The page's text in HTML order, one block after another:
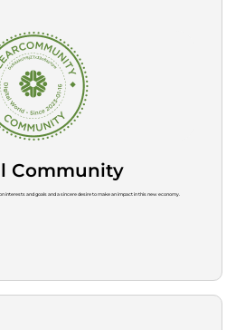
Community
interests and goals and a sincere desire to make an impact in this new economy.